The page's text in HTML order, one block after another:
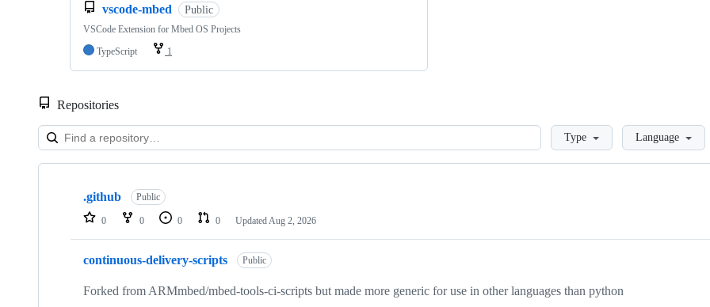
vscode-mbed Public
VSCode Extension for Mbed OS Projects
TypeScript
1
Repositories
LoadingType Language
Showing
repositories
.github Public
0 0 0 0 Updated Aug 2, 2026
continuous-delivery-scripts Public
Forked from ARMmbed/mbed-tools-ci-scripts but made more generic for use in other languages than python